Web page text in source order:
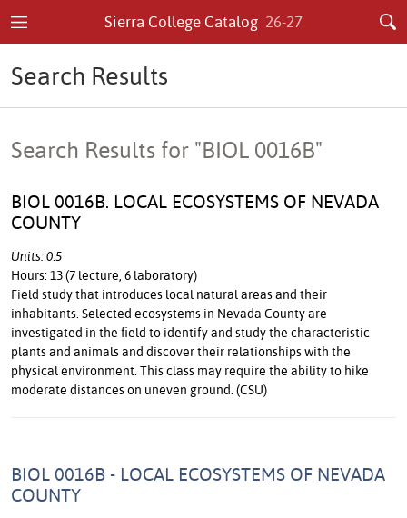
Sierra College Catalog 26-27
Search Results
Search Results for "BIOL 0016B"
BIOL 0016B. LOCAL ECOSYSTEMS OF NEVADA
COUNTY
Units: 0.5
Hours: 13 (7 lecture, 6 laboratory)
Field study that introduces local natural areas and their
inhabitants. Selected ecosystems in Nevada County are
investigated in the field to identify and study the characteristic
plants and animals and discover their relationships with the
physical environment. This class may require the ability to hike
moderate distances on uneven ground. (CSU)
BIOL 0016B - LOCAL ECOSYSTEMS OF NEVADA
COUNTY